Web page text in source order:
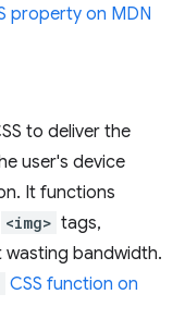
property on MDN
to deliver the
user's device
It functions
<img> tags,
wasting bandwidth.
CSS function on